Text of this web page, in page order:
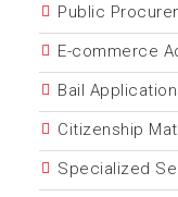
Public
E-commerce
Bail
Citizenship
Specialized